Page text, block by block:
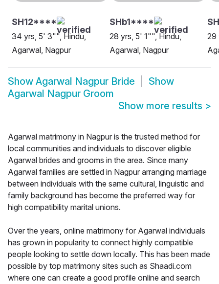
SH12****
34 yrs, 5' 3"", Hindu,
Agarwal, Nagpur
SHb1****
28 yrs, 5' 1"", Hindu,
Agarwal, Nagpur
29
Show Agarwal Nagpur Bride
Show
Agarwal Nagpur Groom
Show more results >
Agarwal matrimony in Nagpur is the trusted method for
local communities and individuals to discover eligible
Agarwal brides and grooms in the area. Since many
Agarwal families are settled in Nagpur arranging marriage
between individuals with the same cultural, linguistic and
family background has become the preferred way for
high compatibility marital unions.
Over the years, online matrimony for Agarwal individuals
has grown in popularity to connect highly compatible
people looking to settle down locally. This has been made
possible by top matrimony sites such as Shaadi.com
where one can create a good profile online and search